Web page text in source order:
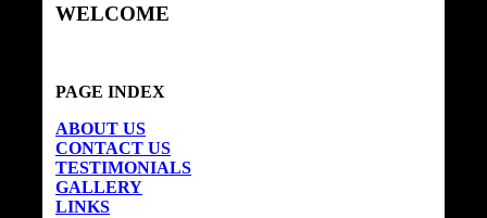
WELCOME
PAGE INDEX
ABOUT US
CONTACT US
TESTIMONIALS
GALLERY
LINKS